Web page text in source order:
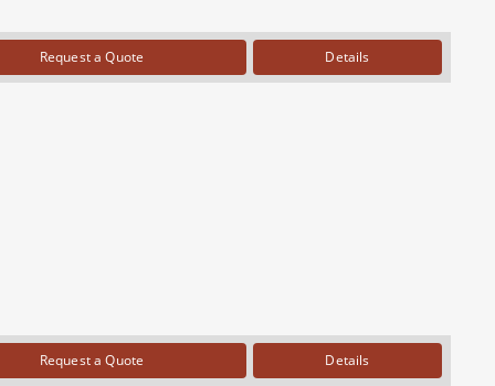
Request a Quote Details
Request a Quote Details